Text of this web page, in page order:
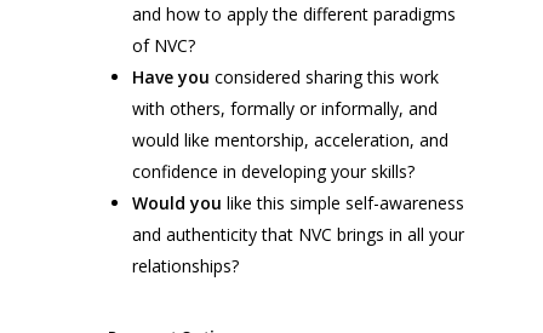
and how to apply the different paradigms
of NVC?
Have you considered sharing this work
with others, formally or informally, and
would like mentorship, acceleration, and
confidence in developing your skills?
Would you like this simple self-awareness
and authenticity that NVC brings in all your
relationships?